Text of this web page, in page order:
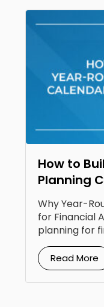
How to
Planning
Clients
Why Year-
for Financial
planning for
Read More